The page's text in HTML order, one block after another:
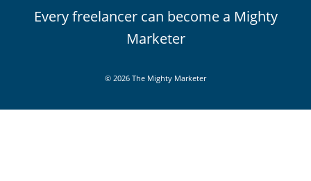
Every freelancer can become a Mighty
Marketer
© 2026 The Mighty Marketer